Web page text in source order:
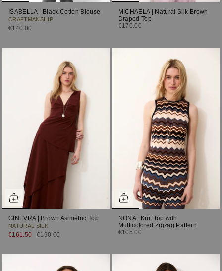
ISABELLA | Black Cotton Blouse
CRAFTMANSHIP
€140.00
MICHAELA | Natural Silk Brown
Draped Top
€170.00
GINEVRA | Brown Asimetric Top
NATURAL SILK
€161.50 €190.00
NONA | Knit Top with
Multicolored Zigzag Pattern
€105.00